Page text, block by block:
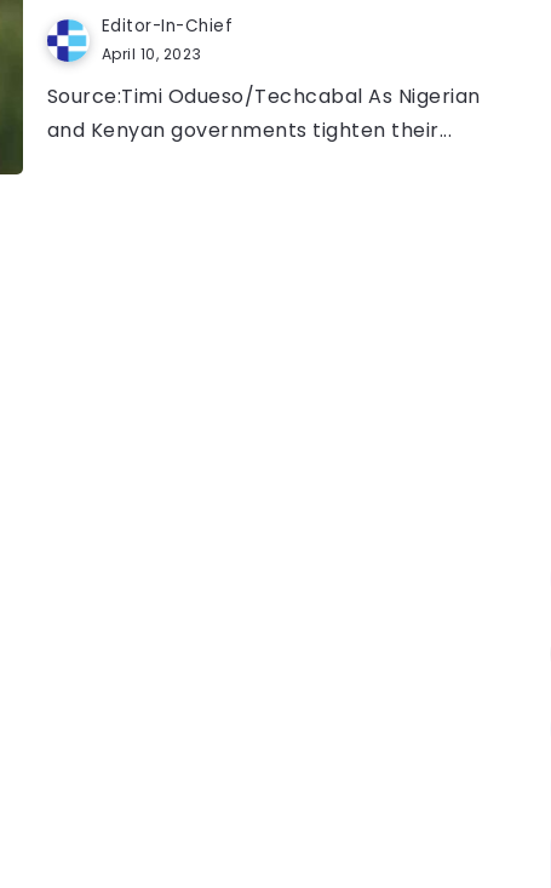
Editor-In-Chief
April 10, 2023
Source:Timi Odueso/Techcabal As Nigerian
and Kenyan governments tighten their...